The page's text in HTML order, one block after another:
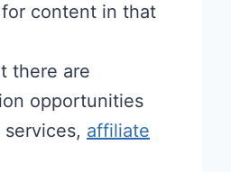
content in that
there are
opportunities
affiliate